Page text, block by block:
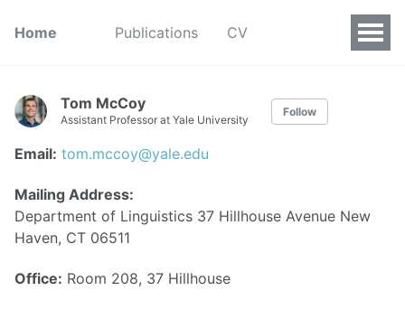
Home Publications CV
Tom McCoy
Assistant Professor at Yale University
Follow
Email: tom.mccoy@yale.edu
Mailing Address:
Department of Linguistics 37 Hillhouse Avenue New
Haven, CT 06511
Office: Room 208, 37 Hillhouse